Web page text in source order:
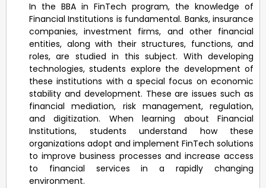
In the BBA in FinTech program, the knowledge of
Financial Institutions is fundamental. Banks, insurance
companies, investment firms, and other financial
entities, along with their structures, functions, and
roles, are studied in this subject. With developing
technologies, students explore the development of
these institutions with a special focus on economic
stability and development. These are issues such as
financial mediation, risk management, regulation,
and digitization. When learning about Financial
Institutions, students understand how these
organizations adopt and implement FinTech solutions
to improve business processes and increase access
to financial services in a rapidly changing
environment.